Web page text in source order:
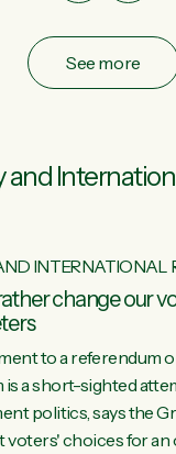
See more
and
INTERNATIONAL
change our
to a referendum
a short-sighted
politics, says the
voters' choices for